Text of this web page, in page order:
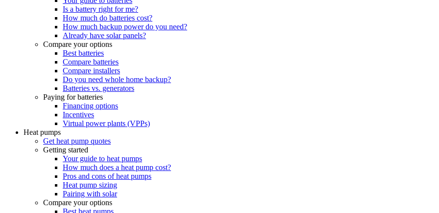
Is a battery right for me?
How much do batteries cost?
How much backup power do you need?
Already have solar panels?
Compare your options
Best batteries
Compare batteries
Compare installers
Do you need whole home backup?
Batteries vs. generators
Paying for batteries
Financing options
Incentives
Virtual power plants (VPPs)
Heat pumps
Get heat pump quotes
Getting started
Your guide to heat pumps
How much does a heat pump cost?
Pros and cons of heat pumps
Heat pump sizing
Pairing with solar
Compare your options
Best heat pumps